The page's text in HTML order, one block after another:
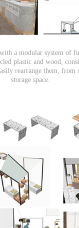
a modular system of
plastic and wood,
rearrange them, from
storage space.